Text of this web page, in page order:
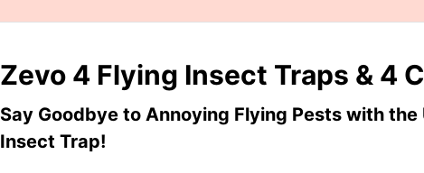
Zevo 4 Flying Insect Traps & 4
Say Goodbye to Annoying Flying Pests with
Insect Trap!